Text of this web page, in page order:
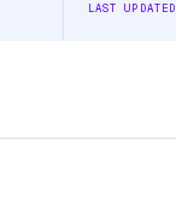
LAST UPDATED